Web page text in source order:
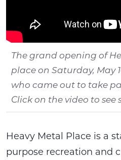
The grand opening of
place on Saturday, May
who came out to take
Click on the video to
Heavy Metal Place is a
purpose recreation and